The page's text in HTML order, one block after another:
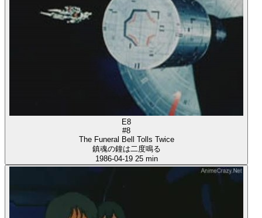
E8
#8
The Funeral Bell Tolls Twice
鎮魂の鐘は二度鳴る
1986-04-19 25 min